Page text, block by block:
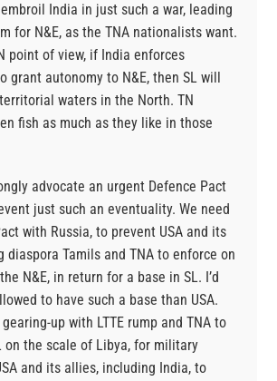
India in just such a war, leading
for N&E, as the TNA nationalists want.
point of view, if India enforces
grant autonomy to N&E, then SL will
waters in the North. TN
fish as much as they like in those
advocate an urgent Defence Pact
just such an eventuality. We need
with Russia, to prevent USA and its
diaspora Tamils and TNA to enforce on
N&E, in return for a base in SL. I’d
to have such a base than USA.
up with LTTE rump and TNA to
on the scale of Libya, for military
and its allies, including India, to